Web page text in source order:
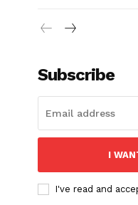
Subscribe
I
I've read and